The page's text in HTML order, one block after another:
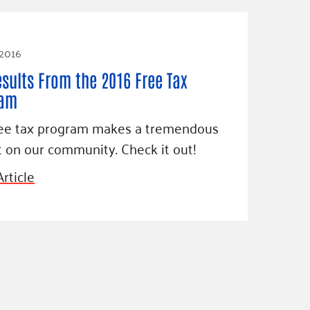
From the 2016 Free Tax
tax program makes a tremendous
our community. Check it out!